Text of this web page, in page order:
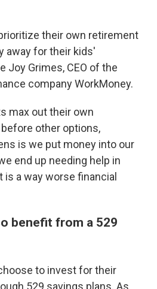
their own retirement
away for their kids'
Joy Grimes, CEO of the
company WorkMoney.
max out their own
other options,
is we put money into our
end up needing help in
a way worse financial
benefit from a 529
to invest for their
529 savings plans. As